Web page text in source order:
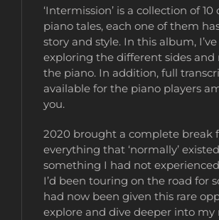
‘Intermission’ is a collection of
piano tales, each one of them
story and style. In this album,
exploring the different sides and
the piano. In addition, full
available for the piano players
you.
2020 brought a complete break
everything that ‘normally’
something I had not
I’d been touring on the road for
had now been given this rare
explore and dive deeper into my